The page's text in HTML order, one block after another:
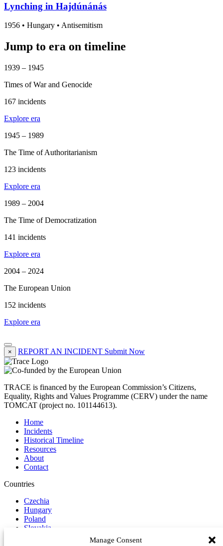
Manage Consent
Lynching in Hajdúnánás
1956 • Hungary • Antisemitism
Jump to era on timeline
1939 – 1945
Times of War and Genocide
167 incidents
Explore era
1945 – 1989
The Time of Authoritarianism
123 incidents
Explore era
1989 – 2004
The Time of Democratization
141 incidents
Explore era
2004 – 2024
The European Union
152 incidents
Explore era
× REPORT AN INCIDENT Submit Now
TRACE is financed by the European Commission’s Citizens,
Equality, Rights and Values Programme (CERV) under the name
TOMCAT (project no. 101144613).
Home
Incidents
Historical Timeline
Resources
About
Contact
Countries
Czechia
Hungary
Poland
Slovakia